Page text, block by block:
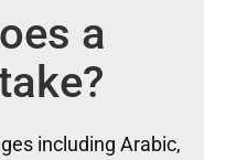
a
including Arabic,